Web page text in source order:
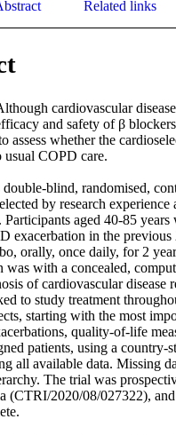
Related links
cardiovascular
and safety of β
assess whether the
usual COPD care.
blind, randomised,
by research
Participants aged 40-85
exacerbation in the
orally, once daily, for 2
was with a concealed,
of cardiovascular disease
to study treatment
starting with the most
quality-of-life
patients, using a
all available data. Missing
The trial was
(CTRI/2020/08/027322),